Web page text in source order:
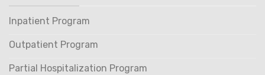
Inpatient Program
Outpatient Program
Partial Hospitalization Program